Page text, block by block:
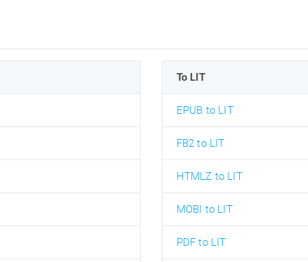
To LIT
EPUB to LIT
FB2 to LIT
HTMLZ to LIT
MOBI to LIT
PDF to LIT